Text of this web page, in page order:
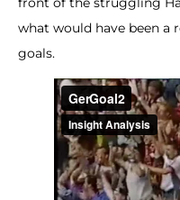
what would have been a
goals.